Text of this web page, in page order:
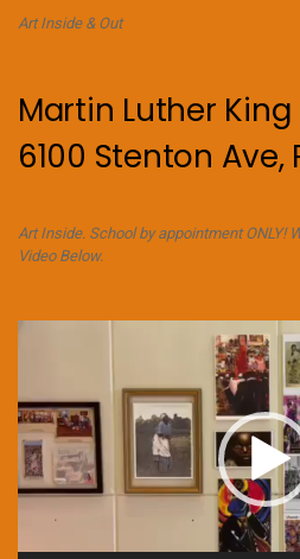
Art Inside & Out
Martin Luther
6100 Stenton Ave,
Art Inside. School by appointment ONLY!
Video Below.